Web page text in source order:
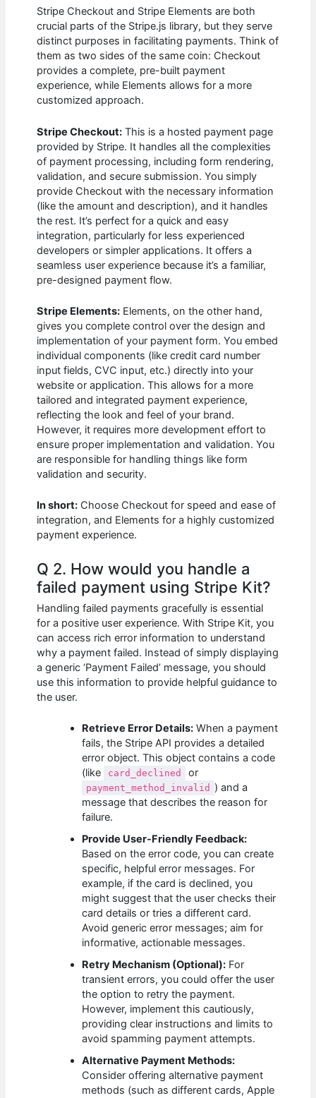
Stripe Checkout and Stripe Elements are both
crucial parts of the Stripe.js library, but they serve
distinct purposes in facilitating payments. Think of
them as two sides of the same coin: Checkout
provides a complete, pre-built payment
experience, while Elements allows for a more
customized approach.
Stripe Checkout: This is a hosted payment page
provided by Stripe. It handles all the complexities
of payment processing, including form rendering,
validation, and secure submission. You simply
provide Checkout with the necessary information
(like the amount and description), and it handles
the rest. It’s perfect for a quick and easy
integration, particularly for less experienced
developers or simpler applications. It offers a
seamless user experience because it’s a familiar,
pre-designed payment flow.
Stripe Elements: Elements, on the other hand,
gives you complete control over the design and
implementation of your payment form. You embed
individual components (like credit card number
input fields, CVC input, etc.) directly into your
website or application. This allows for a more
tailored and integrated payment experience,
reflecting the look and feel of your brand.
However, it requires more development effort to
ensure proper implementation and validation. You
are responsible for handling things like form
validation and security.
In short: Choose Checkout for speed and ease of
integration, and Elements for a highly customized
payment experience.
Q 2. How would you handle a
failed payment using Stripe Kit?
Handling failed payments gracefully is essential
for a positive user experience. With Stripe Kit, you
can access rich error information to understand
why a payment failed. Instead of simply displaying
a generic ‘Payment Failed’ message, you should
use this information to provide helpful guidance to
the user.
Retrieve Error Details: When a payment
fails, the Stripe API provides a detailed
error object. This object contains a code
(like
card_declined or
payment_method_invalid ) and a
message that describes the reason for
failure.
Provide User-Friendly Feedback:
Based on the error code, you can create
specific, helpful error messages. For
example, if the card is declined, you
might suggest that the user checks their
card details or tries a different card.
Avoid generic error messages; aim for
informative, actionable messages.
Retry Mechanism (Optional): For
transient errors, you could offer the user
the option to retry the payment.
However, implement this cautiously,
providing clear instructions and limits to
avoid spamming payment attempts.
Alternative Payment Methods:
Consider offering alternative payment
methods (such as different cards, Apple